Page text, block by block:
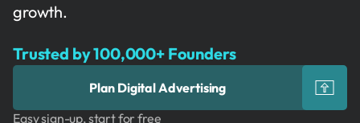
growth.
Trusted by 100,000+ Founders
Plan Digital Advertising
Easy sign-up, start for free